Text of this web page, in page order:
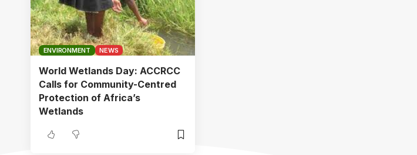
ENVIRONMENT NEWS
World Wetlands Day: ACCRCC
Calls for Community-Centred
Protection of Africa’s
Wetlands